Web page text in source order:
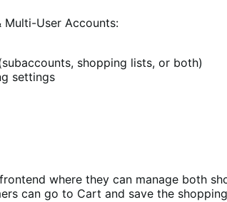
Multi-User Accounts:
shopping lists, or both)
settings
where they can manage both
can go to Cart and save the